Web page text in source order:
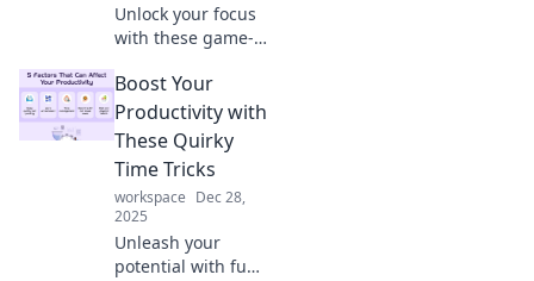
Unlock your focus
with these game-
productivity hacks
designed
specifically for the
easily distracted.
Boost efficiency
now!
Boost Your
Productivity with
These Quirky
Time Tricks
workspace Dec 28,
2025
Unleash your
potential with fun